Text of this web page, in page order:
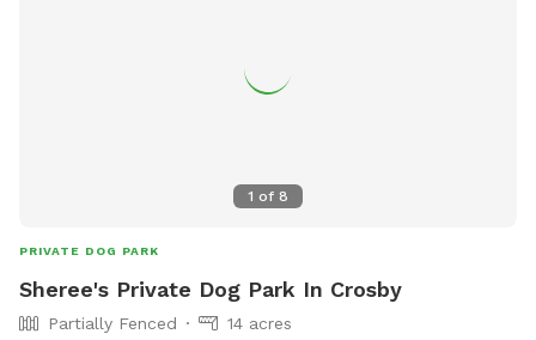
1 of 8
PRIVATE DOG PARK
Sheree's Private Dog Park In Crosby
Partially Fenced 14 acres